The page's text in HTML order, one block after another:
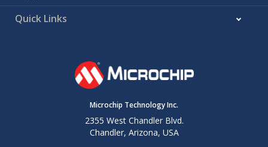
Quick Links
Microchip Technology Inc.
2355 West Chandler Blvd.
Chandler, Arizona, USA